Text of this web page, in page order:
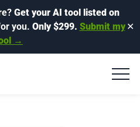
Get your AI tool listed on
you. Only $299. Submit my
→
✕